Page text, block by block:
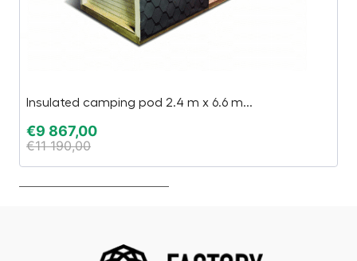
Insulated camping pod 2.4 m x 6.6 m...
€9 867,00
€11 190,00